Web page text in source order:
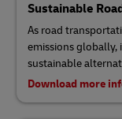
Sustainable
As road
emissions globally,
sustainable
Download more